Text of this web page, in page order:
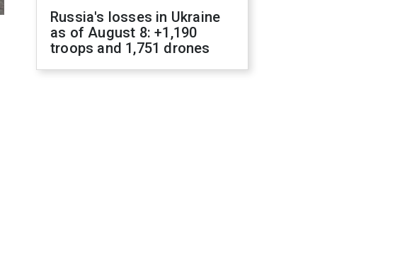
Russia's losses in Ukraine
as of August 8: +1,190
troops and 1,751 drones